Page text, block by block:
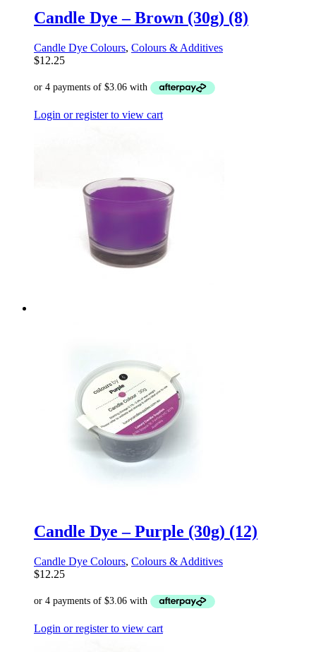
Candle Dye – Brown (30g) (8)
Candle Dye Colours, Colours & Additives
$12.25
Login or register to view cart
Candle Dye – Purple (30g) (12)
Candle Dye Colours, Colours & Additives
$12.25
Login or register to view cart